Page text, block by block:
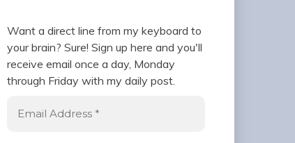
Want a direct line from my keyboard to
your brain? Sure! Sign up here and you'll
receive email once a day, Monday
through Friday with my daily post.